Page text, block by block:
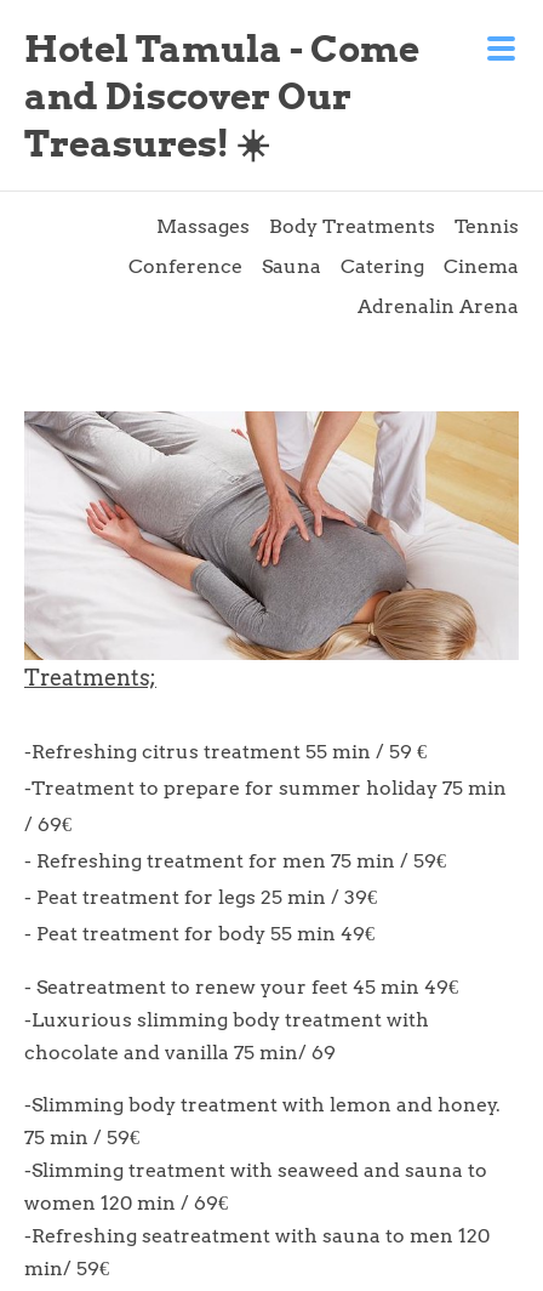
Hotel Tamula - Come
and Discover Our
Treasures! ☀️
Massages Body Treatments
Tennis
Conference
Sauna Catering
Cinema
Adrenalin Arena
Treatments;
-Refreshing citrus treatment 55 min / 59 €
-Treatment to prepare for summer holiday 75 min
/ 69€
- Refreshing treatment for men 75 min / 59€
- Peat treatment for legs 25 min / 39€
- Peat treatment for body 55 min 49€
- Seatreatment to renew your feet 45 min 49€
-Luxurious slimming body treatment with
chocolate and vanilla 75 min/ 69
-Slimming body treatment with lemon and honey.
75 min / 59€
-Slimming treatment with seaweed and sauna to
women 120 min / 69€
-Refreshing seatreatment with sauna to men 120
min/ 59€